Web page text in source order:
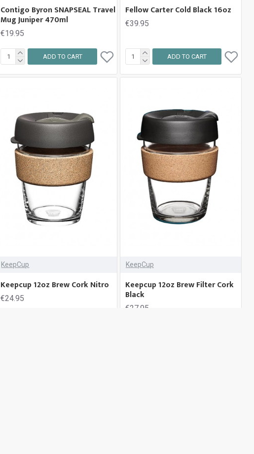
Contigo Byron SNAPSEAL Travel
Mug Juniper 470ml
€19.95
ADD TO CART
Fellow Carter Cold Black 16oz
€39.95
ADD TO CART
KeepCup
Keepcup 12oz Brew Cork Nitro
€24.95
KeepCup
Keepcup 12oz Brew Filter Cork
Black
€27.95